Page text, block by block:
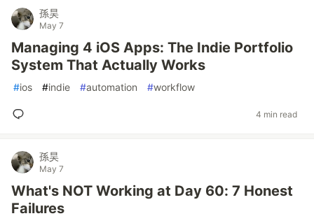
孫昊
May 7
Managing 4 iOS Apps: The Indie Portfolio
System That Actually Works
#ios #indie #automation #workflow
4 min read
孫昊
May 7
What's NOT Working at Day 60: 7 Honest
Failures